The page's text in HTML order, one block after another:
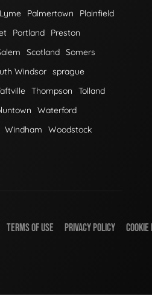
Palmertown
Plainfield
Portland
Preston
Scotland Somers
Windsor sprague
Thompson
Tolland
Waterford
Windham
Woodstock
TERMS OF USE PRIVACY POLICY COOKIE